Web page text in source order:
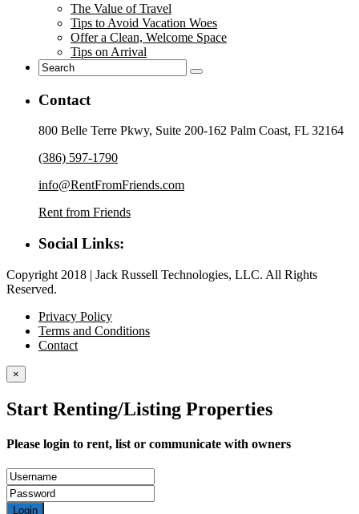
The Value of Travel
Tips to Avoid Vacation Woes
Offer a Clean, Welcome Space
Tips on Arrival
Contact
800 Belle Terre Pkwy, Suite 200-162 Palm Coast, FL 32164
(386) 597-1790
info@RentFromFriends.com
Rent from Friends
Social Links:
Copyright 2018 | Jack Russell Technologies, LLC. All Rights
Reserved.
Privacy Policy
Terms and Conditions
Contact
×
Start Renting/Listing Properties
Please login to rent, list or communicate with owners
Login